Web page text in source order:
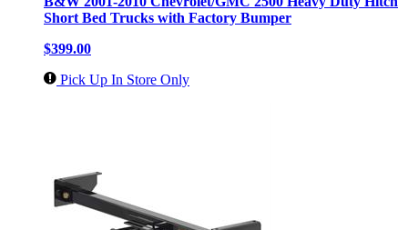
Short Bed Trucks with Factory Bumper
$399.00
Pick Up In Store Only